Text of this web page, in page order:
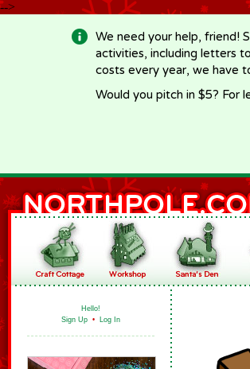
-->
We need your help, friend!
activities, including letters
costs every year, we have
Would you pitch in $5? For
Hello!
Sign Up • Log In